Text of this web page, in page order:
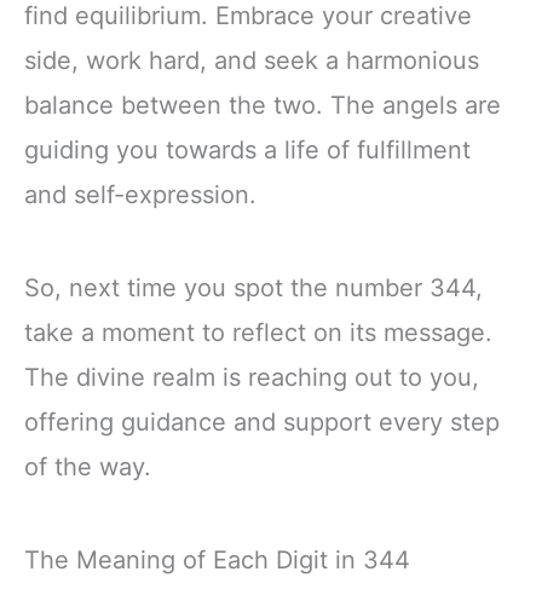
find equilibrium. Embrace your creative
side, work hard, and seek a harmonious
balance between the two. The angels are
guiding you towards a life of fulfillment
and self-expression.
So, next time you spot the number 344,
take a moment to reflect on its message.
The divine realm is reaching out to you,
offering guidance and support every step
of the way.
The Meaning of Each Digit in 344